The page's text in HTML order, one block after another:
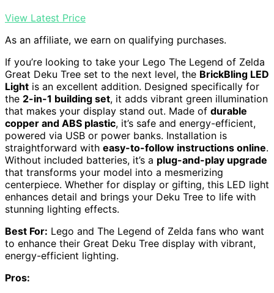
View Latest Price
As an affiliate, we earn on qualifying purchases.
If you’re looking to take your Lego The Legend of Zelda
Great Deku Tree set to the next level, the BrickBling LED
Light is an excellent addition. Designed specifically for
the 2-in-1 building set, it adds vibrant green illumination
that makes your display stand out. Made of durable
copper and ABS plastic, it’s safe and energy-efficient,
powered via USB or power banks. Installation is
straightforward with easy-to-follow instructions online.
Without included batteries, it’s a plug-and-play upgrade
that transforms your model into a mesmerizing
centerpiece. Whether for display or gifting, this LED light
enhances detail and brings your Deku Tree to life with
stunning lighting effects.
Best For: Lego and The Legend of Zelda fans who want
to enhance their Great Deku Tree display with vibrant,
energy-efficient lighting.
Pros: